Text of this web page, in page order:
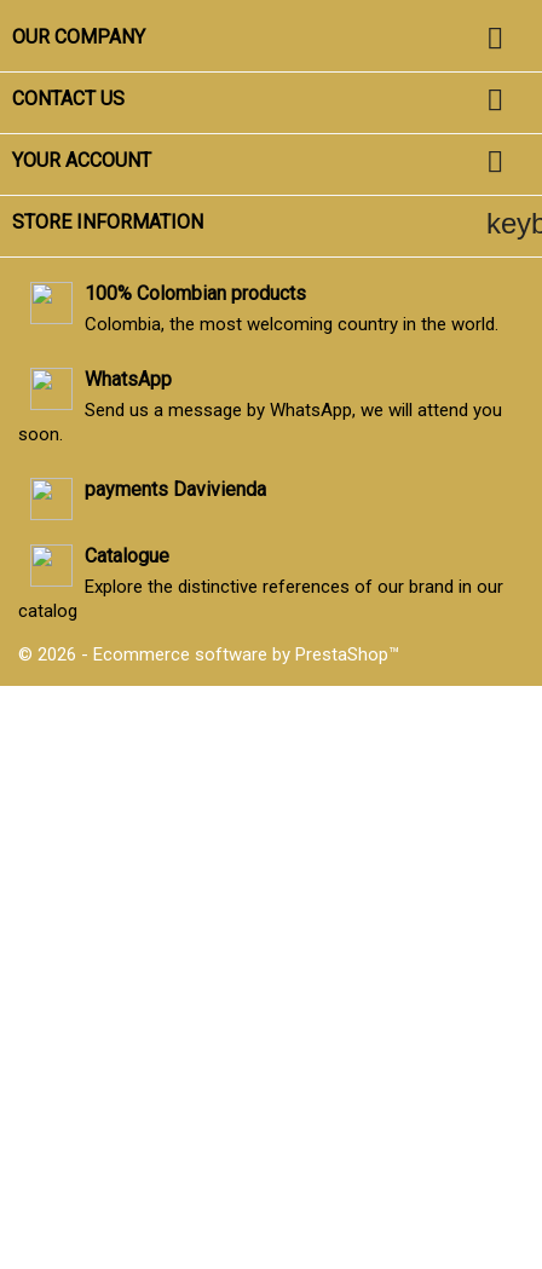
OUR COMPANY 
CONTACT US 
YOUR ACCOUNT 
STORE INFORMATION
100% Colombian products
Colombia, the most welcoming country in the world.
WhatsApp
Send us a message by WhatsApp, we will attend you
soon.
payments Davivienda
Catalogue
Explore the distinctive references of our brand in our
catalog
© 2026 - Ecommerce software by PrestaShop™